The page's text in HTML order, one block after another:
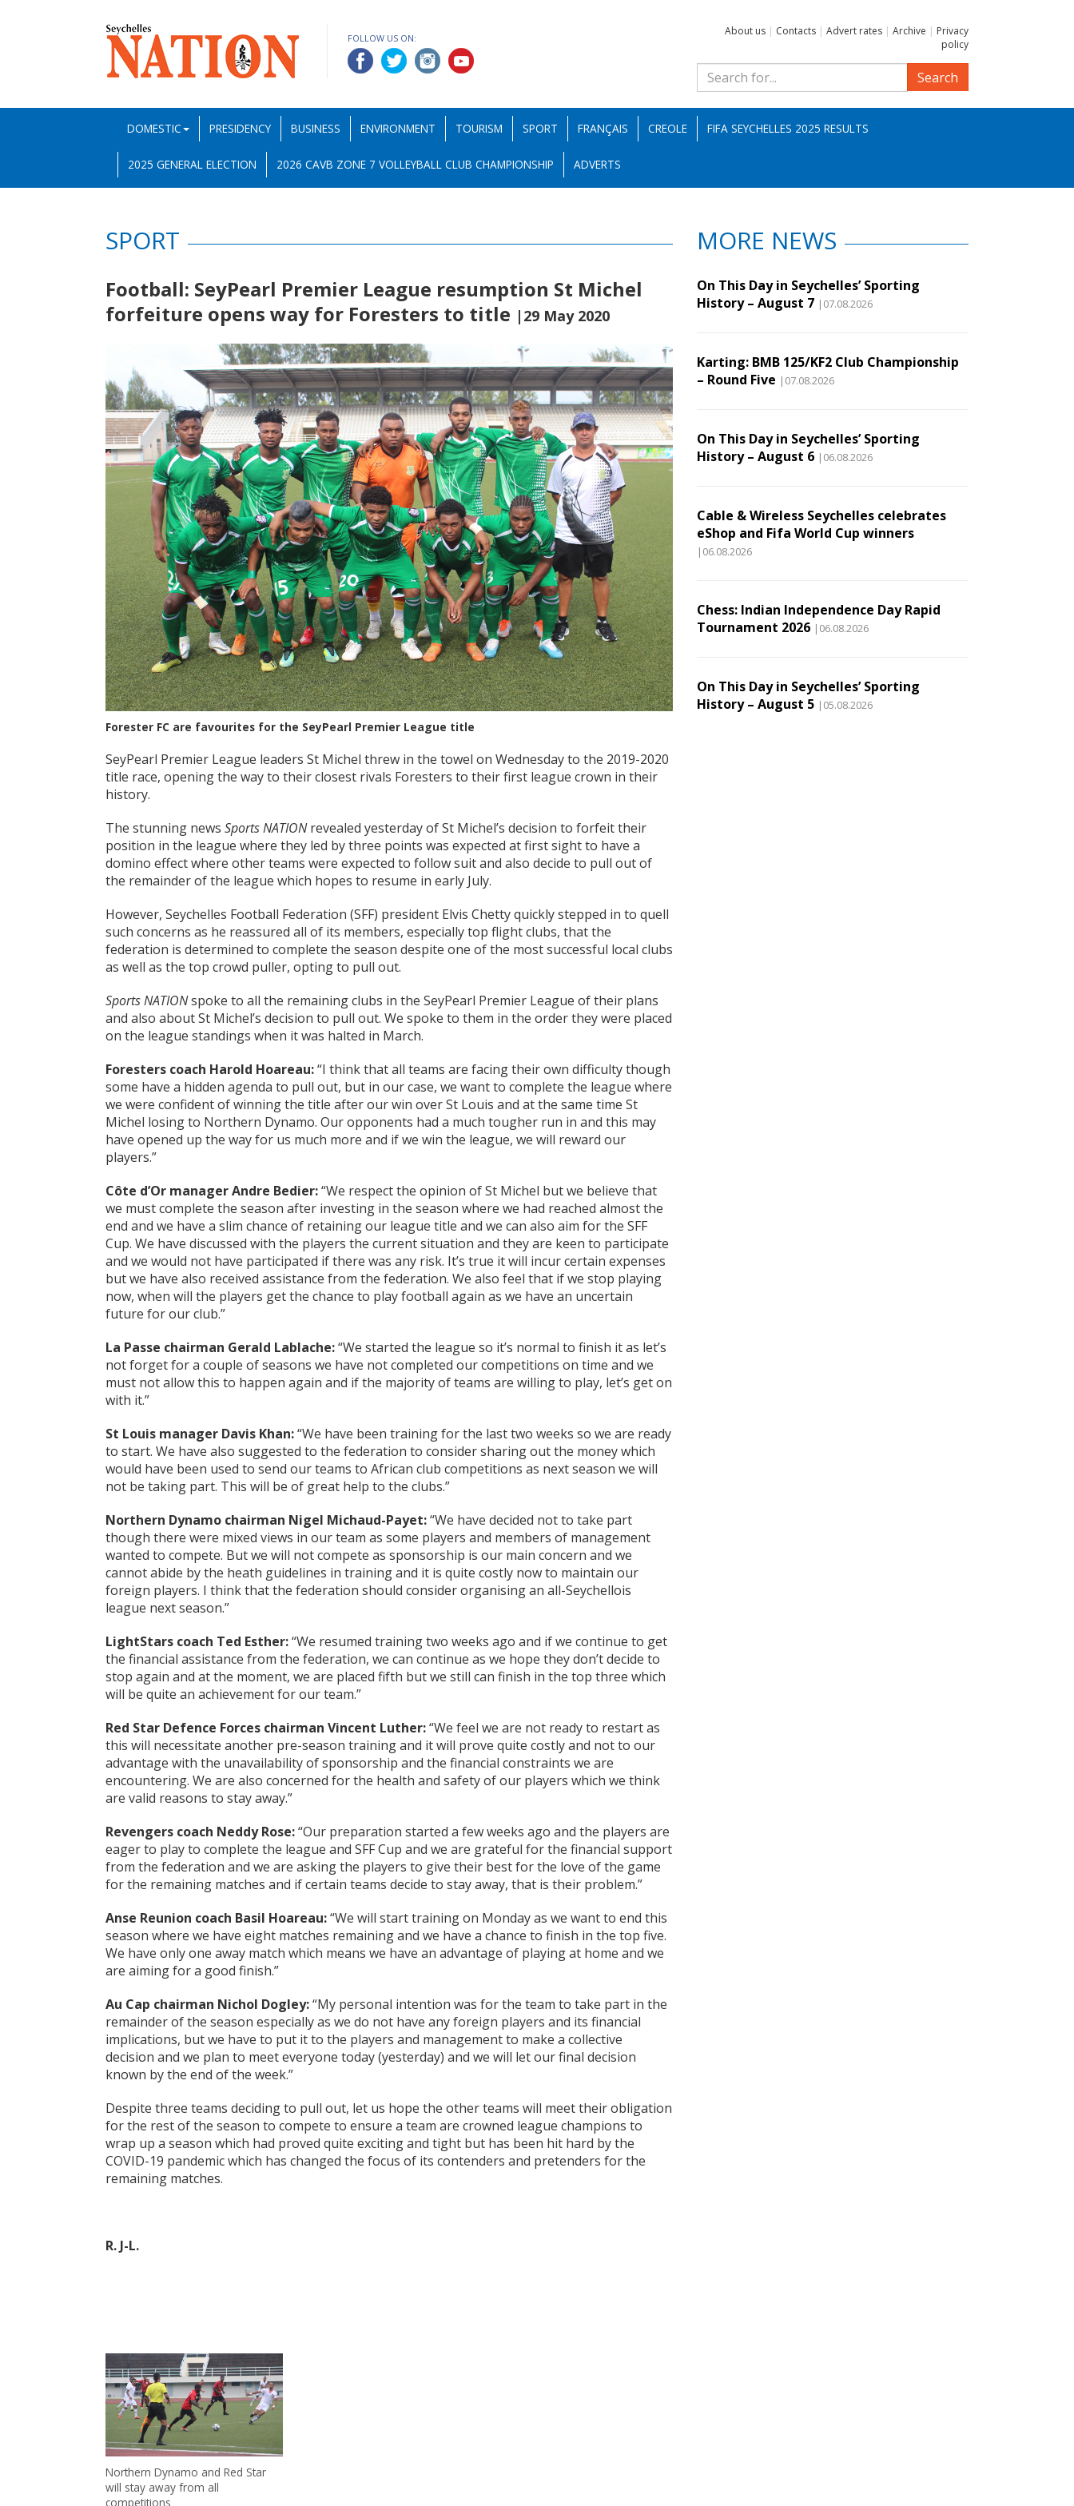
FOLLOW US ON:
About us | Contacts | Advert rates | Archive | Privacy
policy
Search
DOMESTIC PRESIDENCY BUSINESS ENVIRONMENT TOURISM SPORT FRANÇAIS CREOLE FIFA SEYCHELLES 2025 RESULTS
2025 GENERAL ELECTION 2026 CAVB ZONE 7 VOLLEYBALL CLUB CHAMPIONSHIP ADVERTS
SPORT
Football: SeyPearl Premier League resumption St Michel
forfeiture opens way for Foresters to title |29 May 2020
Forester FC are favourites for the SeyPearl Premier League title
SeyPearl Premier League leaders St Michel threw in the towel on Wednesday to the 2019-2020
title race, opening the way to their closest rivals Foresters to their first league crown in their
history.
The stunning news Sports NATIONrevealed yesterday of St Michel’s decision to forfeit their
position in the league where they led by three points was expected at first sight to have a
domino effect where other teams were expected to follow suit and also decide to pull out of
the remainder of the league which hopes to resume in early July.
However, Seychelles Football Federation (SFF) president Elvis Chetty quickly stepped in to quell
such concerns as he reassured all of its members, especially top flight clubs, that the
federation is determined to complete the season despite one of the most successful local clubs
as well as the top crowd puller, opting to pull out.
Sports NATIONspoke to all the remaining clubs in the SeyPearl Premier League of their plans
and also about St Michel’s decision to pull out. We spoke to them in the order they were placed
on the league standings when it was halted in March.
Foresters coach Harold Hoareau:“I think that all teams are facing their own difficulty though
some have a hidden agenda to pull out, but in our case, we want to complete the league where
we were confident of winning the title after our win over St Louis and at the same time St
Michel losing to Northern Dynamo. Our opponents had a much tougher run in and this may
have opened up the way for us much more and if we win the league, we will reward our
players.”
Côte d’Or manager Andre Bedier:“We respect the opinion of St Michel but we believe that
we must complete the season after investing in the season where we had reached almost the
end and we have a slim chance of retaining our league title and we can also aim for the SFF
Cup. We have discussed with the players the current situation and they are keen to participate
and we would not have participated if there was any risk. It’s true it will incur certain expenses
but we have also received assistance from the federation. We also feel that if we stop playing
now, when will the players get the chance to play football again as we have an uncertain
future for our club.”
La Passe chairman Gerald Lablache:“We started the league so it’s normal to finish it as let’s
not forget for a couple of seasons we have not completed our competitions on time and we
must not allow this to happen again and if the majority of teams are willing to play, let’s get on
with it.”
St Louis manager Davis Khan:“We have been training for the last two weeks so we are ready
to start. We have also suggested to the federation to consider sharing out the money which
would have been used to send our teams to African club competitions as next season we will
not be taking part. This will be of great help to the clubs.”
Northern Dynamo chairman Nigel Michaud-Payet:“We have decided not to take part
though there were mixed views in our team as some players and members of management
wanted to compete. But we will not compete as sponsorship is our main concern and we
cannot abide by the heath guidelines in training and it is quite costly now to maintain our
foreign players. I think that the federation should consider organising an all-Seychellois
league next season.”
LightStars coach Ted Esther:“We resumed training two weeks ago and if we continue to get
the financial assistance from the federation, we can continue as we hope they don’t decide to
stop again and at the moment, we are placed fifth but we still can finish in the top three which
will be quite an achievement for our team.”
Red Star Defence Forces chairman Vincent Luther:“We feel we are not ready to restart as
this will necessitate another pre-season training and it will prove quite costly and not to our
advantage with the unavailability of sponsorship and the financial constraints we are
encountering. We are also concerned for the health and safety of our players which we think
are valid reasons to stay away.”
Revengers coach Neddy Rose:“Our preparation started a few weeks ago and the players are
eager to play to complete the league and SFF Cup and we are grateful for the financial support
from the federation and we are asking the players to give their best for the love of the game
for the remaining matches and if certain teams decide to stay away, that is their problem.”
Anse Reunion coach Basil Hoareau:“We will start training on Monday as we want to end this
season where we have eight matches remaining and we have a chance to finish in the top five.
We have only one away match which means we have an advantage of playing at home and we
are aiming for a good finish.”
Au Cap chairman Nichol Dogley:“My personal intention was for the team to take part in the
remainder of the season especially as we do not have any foreign players and its financial
implications, but we have to put it to the players and management to make a collective
decision and we plan to meet everyone today (yesterday) and we will let our final decision
known by the end of the week.”
Despite three teams deciding to pull out, let us hope the other teams will meet their obligation
for the rest of the season to compete to ensure a team are crowned league champions to
wrap up a season which had proved quite exciting and tight but has been hit hard by the
COVID-19 pandemic which has changed the focus of its contenders and pretenders for the
remaining matches.
R. J-L.
Northern Dynamo and Red Star
will stay away from all
competitions
MORE NEWS
On This Day in Seychelles’ Sporting
History – August 7 |07.08.2026
Karting: BMB 125/KF2 Club Championship
– Round Five |07.08.2026
On This Day in Seychelles’ Sporting
History – August 6 |06.08.2026
Cable & Wireless Seychelles celebrates
eShop and Fifa World Cup winners
|06.08.2026
Chess: Indian Independence Day Rapid
Tournament 2026 |06.08.2026
On This Day in Seychelles’ Sporting
History – August 5 |05.08.2026